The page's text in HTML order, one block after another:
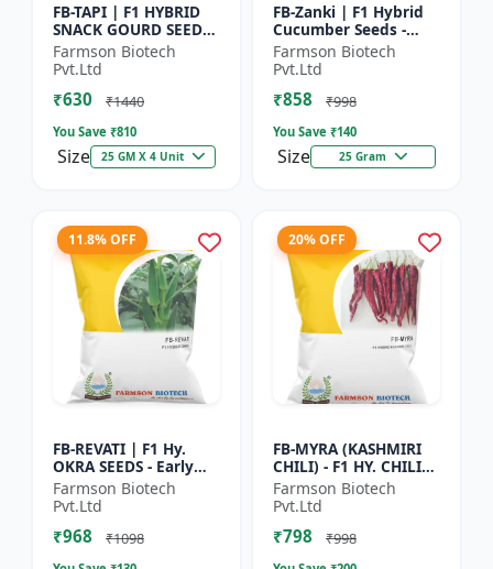
FB-TAPI | F1 HYBRID
SNACK GOURD SEEDS -
Early Maturity Gourd
| Commercial
Vegetable Seeds |
Hybrid G...
Farmson Biotech
Pvt.Ltd
₹630 ₹1440
You Save ₹810
Size 25 GM X 4 Unit
FB-Zanki | F1 Hybrid
Cucumber Seeds -
Early Maturity
Cucumber |
Commercial Farming
Seeds | Disease R...
Farmson Biotech
Pvt.Ltd
₹858 ₹998
You Save ₹140
Size 25 Gram
11.8% OFF
FB-REVATI | F1 Hy.
OKRA SEEDS - Early
Maturity Okra | Fresh
Market Okra |
Commercial Okra
Farming |...
Farmson Biotech
Pvt.Ltd
₹968 ₹1098
20% OFF
FB-MYRA (KASHMIRI
CHILI) - F1 HY. CHILI
SEEDS | Deep Red Dry
Chilli | Spice Grade
Chilli | Export Qu...
Farmson Biotech
Pvt.Ltd
₹798 ₹998